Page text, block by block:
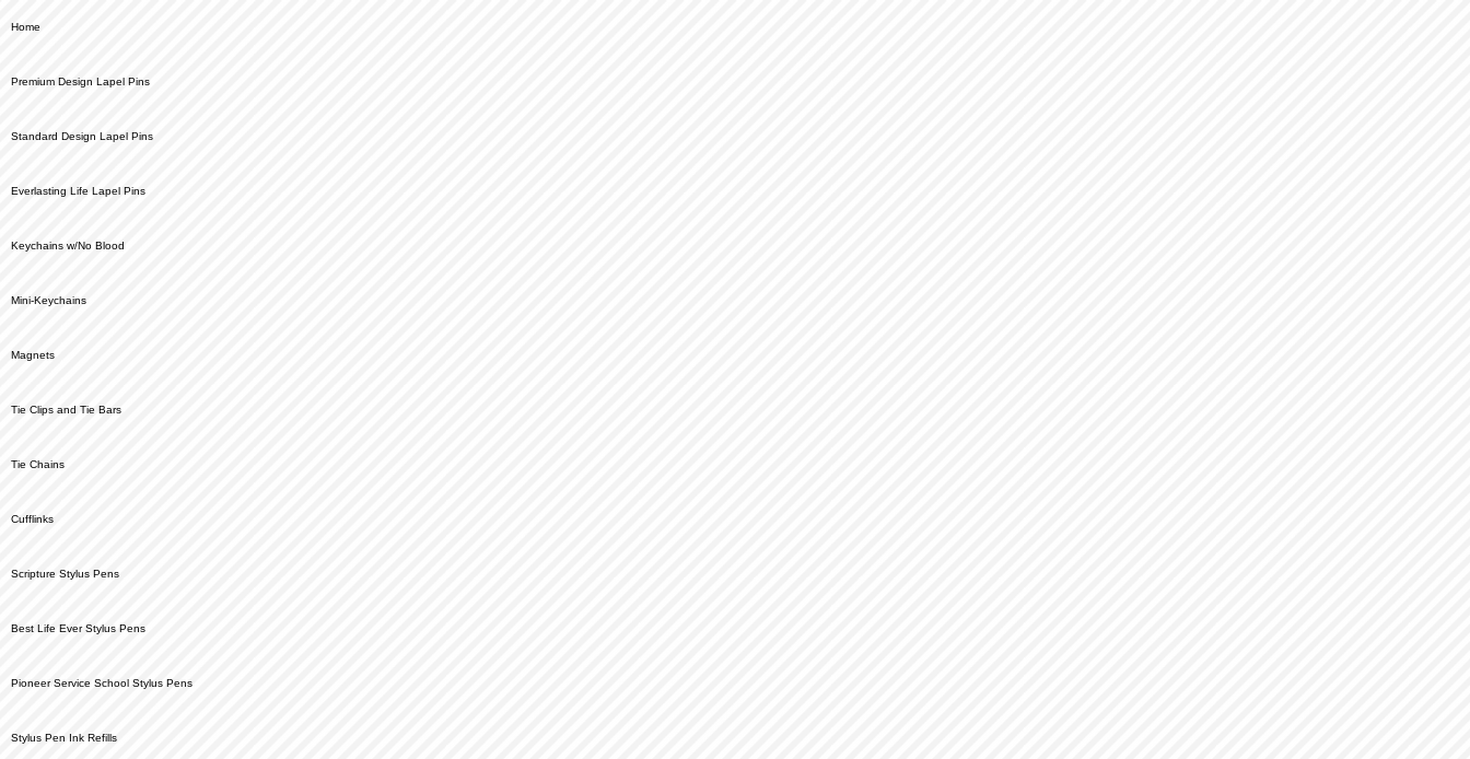
Home
Premium Design Lapel Pins
Standard Design Lapel Pins
Everlasting Life Lapel Pins
Keychains w/No Blood
Mini-Keychains
Magnets
Tie Clips and Tie Bars
Tie Chains
Cufflinks
Scripture Stylus Pens
Best Life Ever Stylus Pens
Pioneer Service School Stylus Pens
Stylus Pen Ink Refills